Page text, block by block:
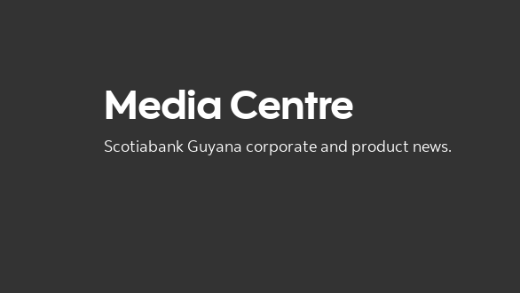
Media Centre
Scotiabank Guyana corporate and product news.